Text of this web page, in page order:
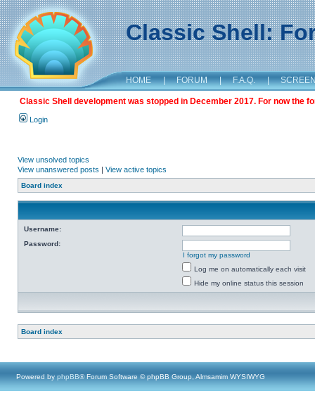
Classic Shell:
HOME | FORUM | F.A.Q. |
Classic Shell development was stopped in December 2017. For now the
Login
View unsolved topics
View unanswered posts | View active topics
Board index
Username:
Password:
I forgot my password
Log me on automatically each visit
Hide my online status this session
Board index
Powered by phpBB® Forum Software © phpBB Group, Almsamim WYSIWYG